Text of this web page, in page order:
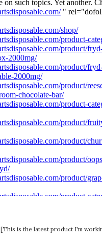
[This is the latest product I'm